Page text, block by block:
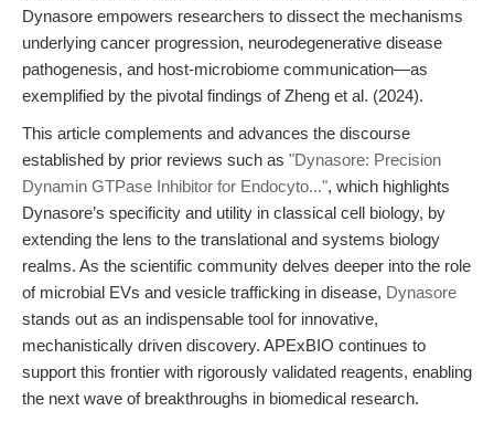
Dynasore empowers researchers to dissect the mechanisms
underlying cancer progression, neurodegenerative disease
pathogenesis, and host-microbiome communication—as
exemplified by the pivotal findings of Zheng et al. (2024).
This article complements and advances the discourse
established by prior reviews such as "Dynasore: Precision
Dynamin GTPase Inhibitor for Endocyto...", which highlights
Dynasore’s specificity and utility in classical cell biology, by
extending the lens to the translational and systems biology
realms. As the scientific community delves deeper into the role
of microbial EVs and vesicle trafficking in disease, Dynasore
stands out as an indispensable tool for innovative,
mechanistically driven discovery. APExBIO continues to
support this frontier with rigorously validated reagents, enabling
the next wave of breakthroughs in biomedical research.